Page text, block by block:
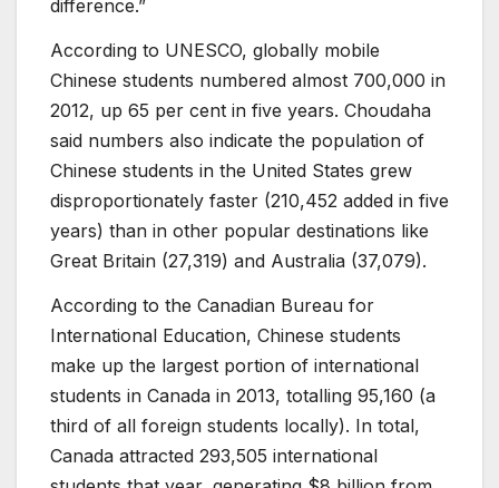
difference.”
According to UNESCO, globally mobile
Chinese students numbered almost 700,000 in
2012, up 65 per cent in five years. Choudaha
said numbers also indicate the population of
Chinese students in the United States grew
disproportionately faster (210,452 added in five
years) than in other popular destinations like
Great Britain (27,319) and Australia (37,079).
According to the Canadian Bureau for
International Education, Chinese students
make up the largest portion of international
students in Canada in 2013, totalling 95,160 (a
third of all foreign students locally). In total,
Canada attracted 293,505 international